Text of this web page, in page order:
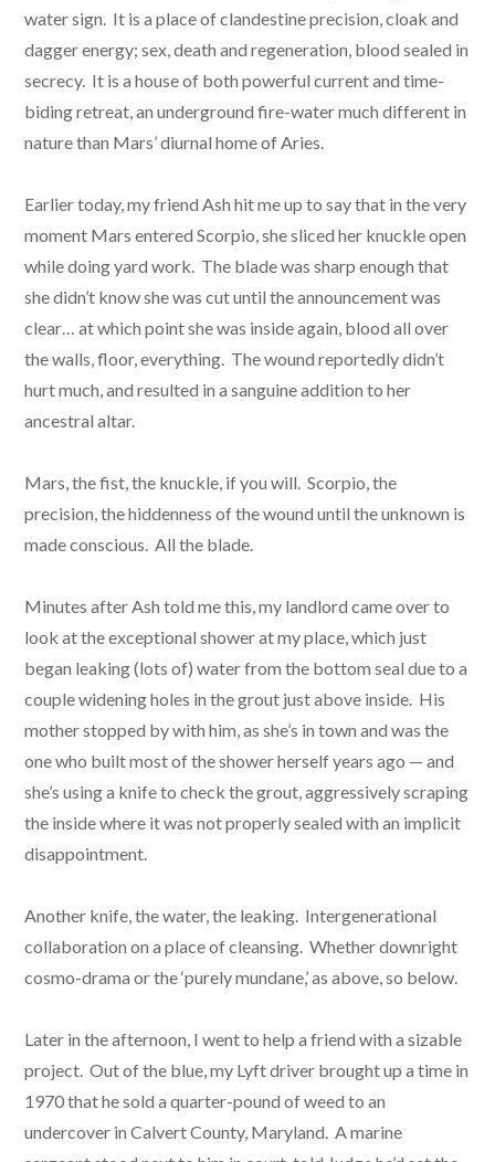
water sign. It is a place of clandestine precision, cloak and
dagger energy; sex, death and regeneration, blood sealed in
secrecy. It is a house of both powerful current and time-
biding retreat, an underground fire-water much different in
nature than Mars’ diurnal home of Aries.
Earlier today, my friend Ash hit me up to say that in the very
moment Mars entered Scorpio, she sliced her knuckle open
while doing yard work. The blade was sharp enough that
she didn’t know she was cut until the announcement was
clear… at which point she was inside again, blood all over
the walls, floor, everything. The wound reportedly didn’t
hurt much, and resulted in a sanguine addition to her
ancestral altar.
Mars, the fist, the knuckle, if you will. Scorpio, the
precision, the hiddenness of the wound until the unknown is
made conscious. All the blade.
Minutes after Ash told me this, my landlord came over to
look at the exceptional shower at my place, which just
began leaking (lots of) water from the bottom seal due to a
couple widening holes in the grout just above inside. His
mother stopped by with him, as she’s in town and was the
one who built most of the shower herself years ago — and
she’s using a knife to check the grout, aggressively scraping
the inside where it was not properly sealed with an implicit
disappointment.
Another knife, the water, the leaking. Intergenerational
collaboration on a place of cleansing. Whether downright
cosmo-drama or the ‘purely mundane,’ as above, so below.
Later in the afternoon, I went to help a friend with a sizable
project. Out of the blue, my Lyft driver brought up a time in
1970 that he sold a quarter-pound of weed to an
undercover in Calvert County, Maryland. A marine